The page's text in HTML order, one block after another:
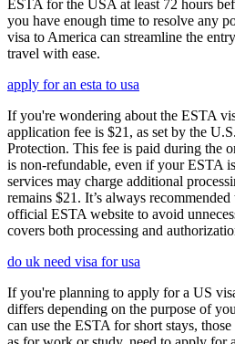
ESTA for the USA at least 72 hours
you have enough time to resolve any
visa to America can streamline the
travel with ease.
apply for an esta to usa
If you're wondering about the ESTA
application fee is $21, as set by the
Protection. This fee is paid during the
is non-refundable, even if your ESTA
services may charge additional
remains $21. It’s always
official ESTA website to avoid
covers both processing and
do uk need visa for usa
If you're planning to apply for a US
differs depending on the purpose of
can use the ESTA for short stays,